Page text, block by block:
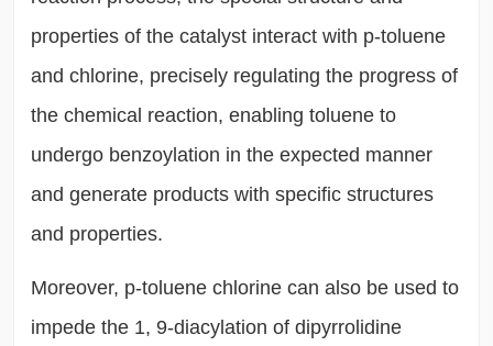
properties of the catalyst interact with p-toluene
and chlorine, precisely regulating the progress of
the chemical reaction, enabling toluene to
undergo benzoylation in the expected manner
and generate products with specific structures
and properties.
Moreover, p-toluene chlorine can also be used to
impede the 1, 9-diacylation of dipyrrolidine